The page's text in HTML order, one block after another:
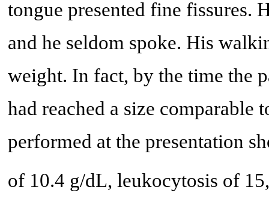
tongue presented fine fissures.
and he seldom spoke. His
weight. In fact, by the time the
had reached a size comparable
performed at the presentation
of 10.4 g/dL, leukocytosis of